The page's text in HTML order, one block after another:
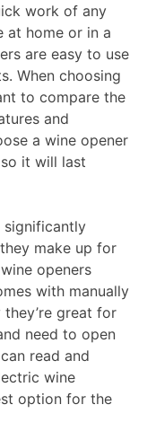
work of any
at home or in a
are easy to use
When choosing
to compare the
and
a wine opener
it will last
significantly
make up for
openers
with manually
great for
need to open
read and
wine
option for the